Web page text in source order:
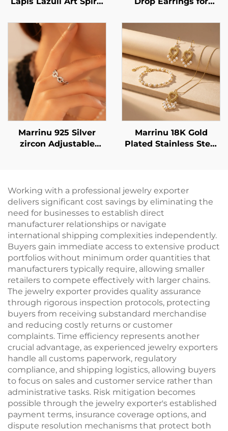
Steel Minimalist
Luxury Jewelry BXGT-
02
Silver Hooks | Light
Luxury Forest-Inspired
Dangle Earrings in
Gold & Silver |
Versatile Everyday
Jewelry
Marrinu 925 Silver
zircon Adjustable
Marrinu 18K Gold
Plated Stainless Steel
Dangle Earrings
Working with a professional jewelry exporter
delivers significant cost savings by eliminating the
need for businesses to establish direct
manufacturer relationships or navigate
international shipping complexities independently.
Buyers gain immediate access to extensive product
portfolios without minimum order quantities that
manufacturers typically require, allowing smaller
retailers to compete effectively with larger chains.
The jewelry exporter provides quality assurance
through rigorous inspection protocols, protecting
buyers from receiving substandard merchandise
and reducing costly returns or customer
complaints. Time efficiency represents another
crucial advantage, as experienced jewelry exporters
handle all customs paperwork, regulatory
compliance, and shipping logistics, allowing buyers
to focus on sales and customer service rather than
administrative tasks. Risk mitigation becomes
possible through the jewelry exporter's established
payment terms, insurance coverage options, and
dispute resolution mechanisms that protect both